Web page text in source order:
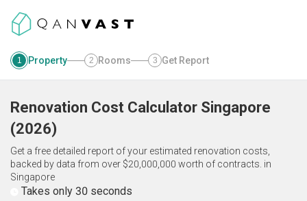
1 Property 2 Rooms 3 Get Report
Renovation Cost Calculator Singapore
(2026)
Get a free detailed report of your estimated renovation costs,
backed by data from over $20,000,000 worth of contracts. in
Singapore
Takes only 30 seconds